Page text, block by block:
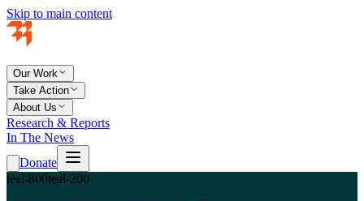
Skip to main content
Our Work
Take Action
About Us
Research & Reports
In The News
Donate
teal-800teal-200